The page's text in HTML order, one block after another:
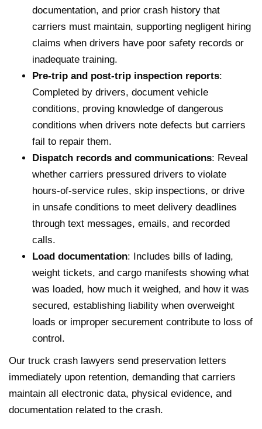
documentation, and prior crash history that
carriers must maintain, supporting negligent hiring
claims when drivers have poor safety records or
inadequate training.
Pre-trip and post-trip inspection reports:
Completed by drivers, document vehicle
conditions, proving knowledge of dangerous
conditions when drivers note defects but carriers
fail to repair them.
Dispatch records and communications: Reveal
whether carriers pressured drivers to violate
hours-of-service rules, skip inspections, or drive
in unsafe conditions to meet delivery deadlines
through text messages, emails, and recorded
calls.
Load documentation: Includes bills of lading,
weight tickets, and cargo manifests showing what
was loaded, how much it weighed, and how it was
secured, establishing liability when overweight
loads or improper securement contribute to loss of
control.
Our truck crash lawyers send preservation letters
immediately upon retention, demanding that carriers
maintain all electronic data, physical evidence, and
documentation related to the crash.